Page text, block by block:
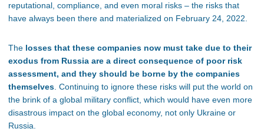
reputational, compliance, and even moral risks – the risks that
have always been there and materialized on February 24, 2022.
The losses that these companies now must take due to their
exodus from Russia are a direct consequence of poor risk
assessment, and they should be borne by the companies
themselves. Continuing to ignore these risks will put the world on
the brink of a global military conflict, which would have even more
disastrous impact on the global economy, not only Ukraine or
Russia.